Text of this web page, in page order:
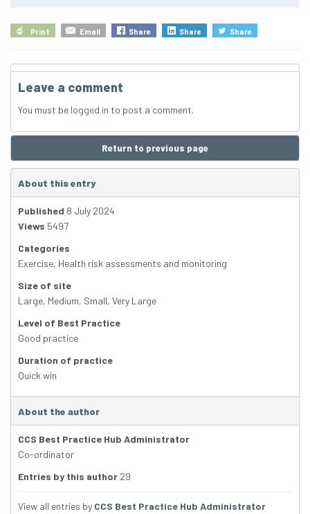
Print Email Share Share Share
Leave a comment
You must be logged in to post a comment.
Return to previous page
About this entry
Published 8 July 2024
Views 5497
Categories
Exercise, Health risk assessments and monitoring
Size of site
Large, Medium, Small, Very Large
Level of Best Practice
Good practice
Duration of practice
Quick win
About the author
CCS Best Practice Hub Administrator
Co-ordinator
Entries by this author 29
View all entries by CCS Best Practice Hub Administrator